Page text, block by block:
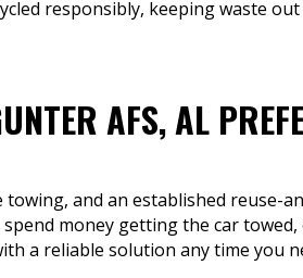
responsibly, keeping waste
AFS, AL
and an established reuse-
money getting the car
a reliable solution any time you